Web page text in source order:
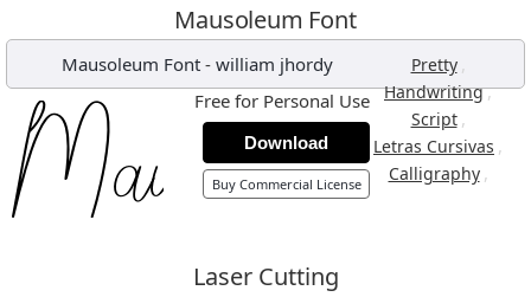
Mausoleum Font
Mausoleum Font - william jhordy Pretty ,
Handwriting,
Script ,
Letras Cursivas ,
Calligraphy ,
Free for Personal Use
Download
Buy Commercial License
Laser Cutting